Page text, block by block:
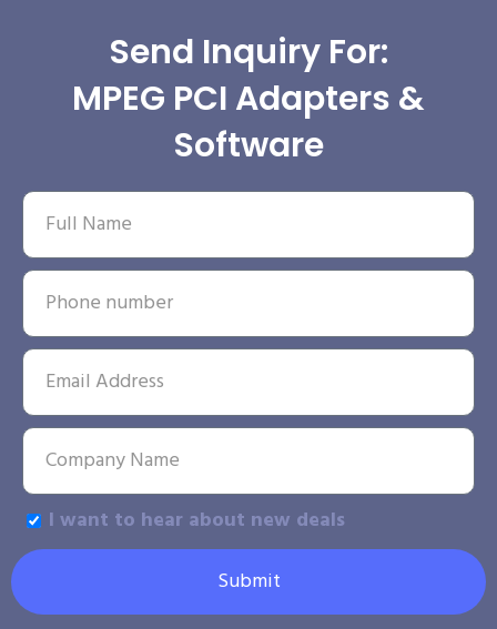
Send Inquiry For:
MPEG PCI Adapters &
Software
I want to hear about new deals
Submit